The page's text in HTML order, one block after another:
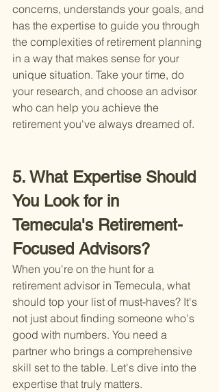
concerns, understands your goals, and
has the expertise to guide you through
the complexities of retirement planning
in a way that makes sense for your
unique situation. Take your time, do
your research, and choose an advisor
who can help you achieve the
retirement you've always dreamed of.
5. What Expertise Should
You Look for in
Temecula's Retirement-
Focused Advisors?
When you're on the hunt for a
retirement advisor in Temecula, what
should top your list of must-haves? It's
not just about finding someone who's
good with numbers. You need a
partner who brings a comprehensive
skill set to the table. Let's dive into the
expertise that truly matters.